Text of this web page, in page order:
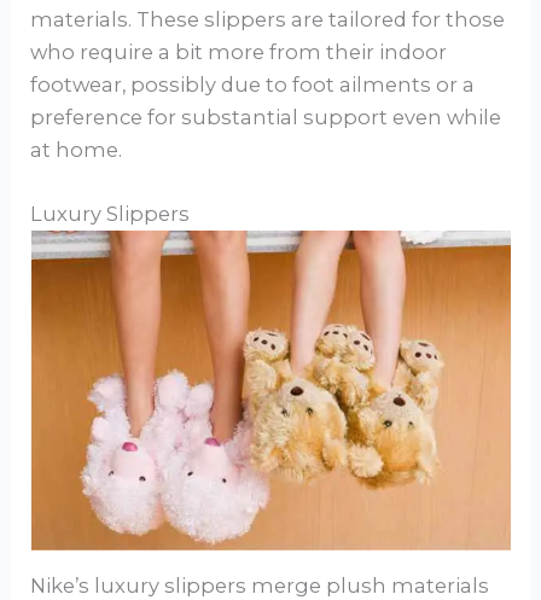
materials. These slippers are tailored for those
who require a bit more from their indoor
footwear, possibly due to foot ailments or a
preference for substantial support even while
at home.
Luxury Slippers
Nike’s luxury slippers merge plush materials